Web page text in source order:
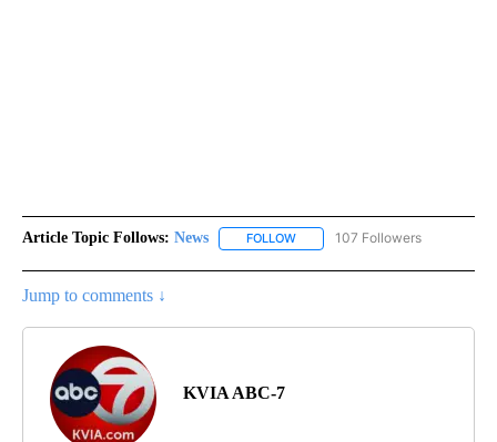
Article Topic Follows: News FOLLOW FOLLOW "NEWS" TO RECEIVE
107 Followers
Jump to comments ↓
KVIA ABC-7